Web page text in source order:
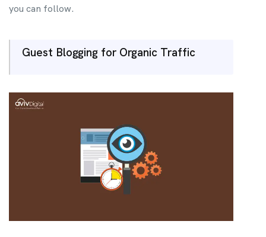
you can follow.
Guest Blogging for Organic Traffic